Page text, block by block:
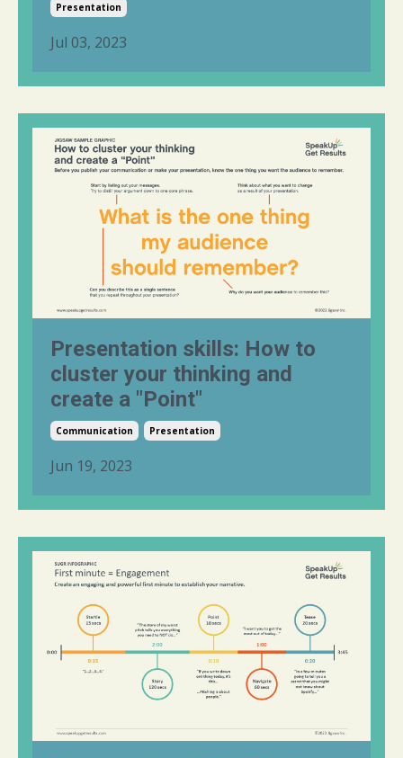
Presentation
Jul 03, 2023
Presentation skills: How to
cluster your thinking and
create a "Point"
Communication Presentation
Jun 19, 2023